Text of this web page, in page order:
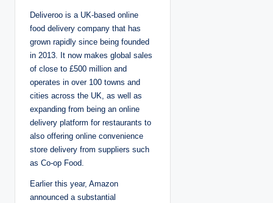
Deliveroo is a UK-based online
food delivery company that has
grown rapidly since being founded
in 2013. It now makes global sales
of close to £500 million and
operates in over 100 towns and
cities across the UK, as well as
expanding from being an online
delivery platform for restaurants to
also offering online convenience
store delivery from suppliers such
as Co-op Food.
Earlier this year, Amazon
announced a substantial